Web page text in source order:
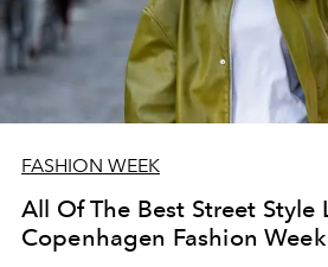
FASHION WEEK
All Of The Best Street Style
Copenhagen Fashion Week